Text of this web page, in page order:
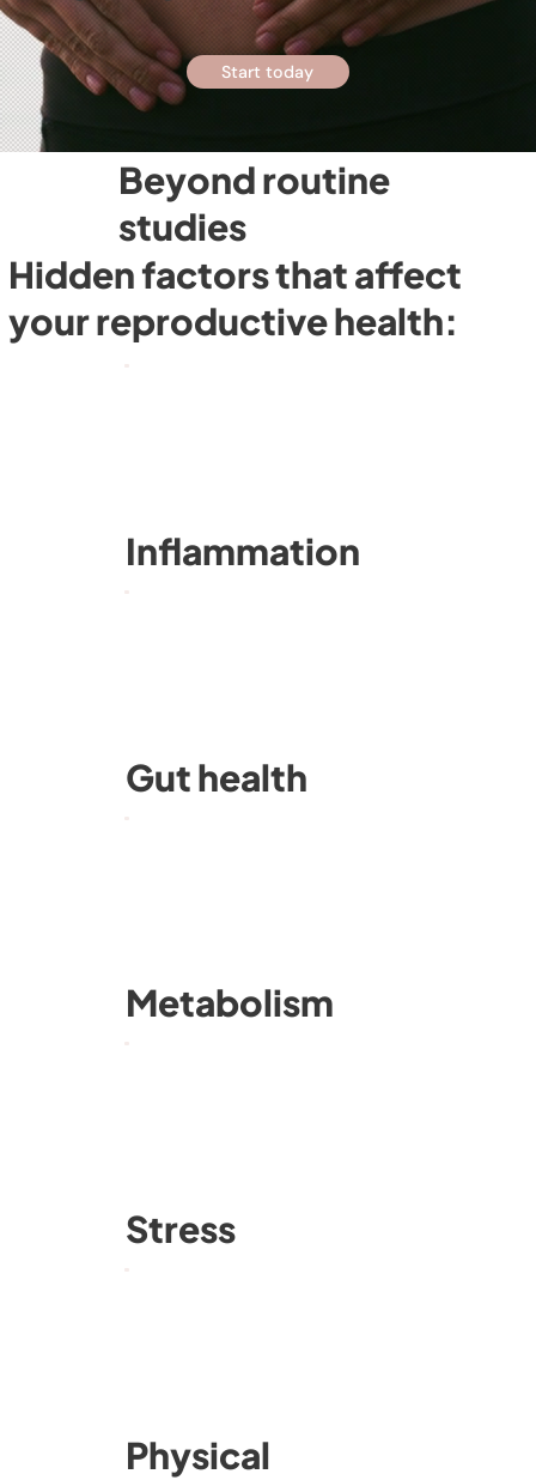
Start today
Beyond routine
studies
Hidden factors that affect
your reproductive health:
Inflammation
Gut health
Metabolism
Stress
Physical